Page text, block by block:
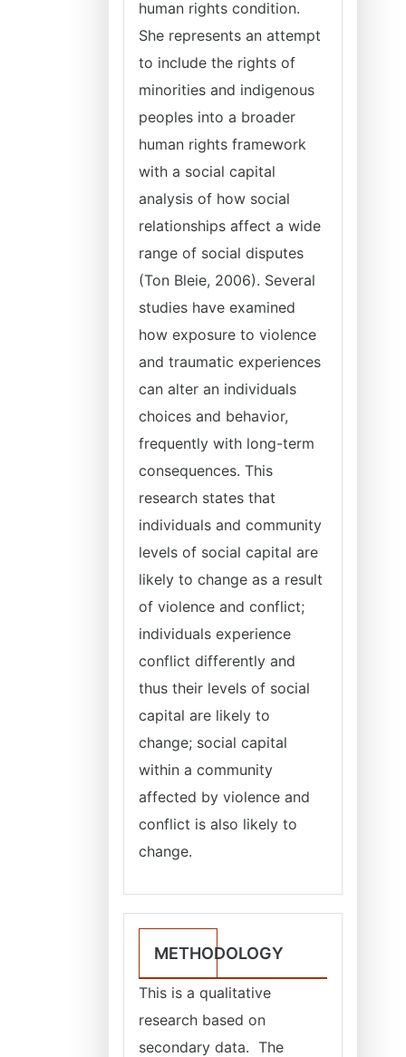
human rights condition.
She represents an attempt
to include the rights of
minorities and indigenous
peoples into a broader
human rights framework
with a social capital
analysis of how social
relationships affect a wide
range of social disputes
(Ton Bleie, 2006). Several
studies have examined
how exposure to violence
and traumatic experiences
can alter an individuals
choices and behavior,
frequently with long-term
consequences. This
research states that
individuals and community
levels of social capital are
likely to change as a result
of violence and conflict;
individuals experience
conflict differently and
thus their levels of social
capital are likely to
change; social capital
within a community
affected by violence and
conflict is also likely to
change.
METHODOLOGY
This is a qualitative
research based on
secondary data. The